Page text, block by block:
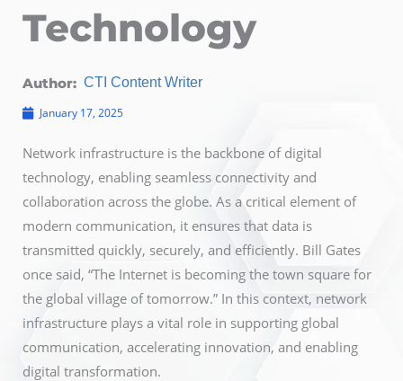
Technology
Author: CTI Content Writer
January 17, 2025
Network infrastructure is the backbone of digital
technology, enabling seamless connectivity and
collaboration across the globe. As a critical element of
modern communication, it ensures that data is
transmitted quickly, securely, and efficiently. Bill Gates
once said, “The Internet is becoming the town square for
the global village of tomorrow.” In this context, network
infrastructure plays a vital role in supporting global
communication, accelerating innovation, and enabling
digital transformation.